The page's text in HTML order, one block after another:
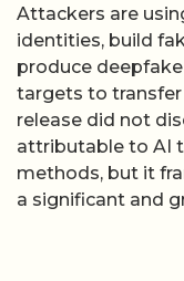
Attackers are
identities, build
produce
targets to transfer
release did not
attributable to AI
methods, but it
a significant and